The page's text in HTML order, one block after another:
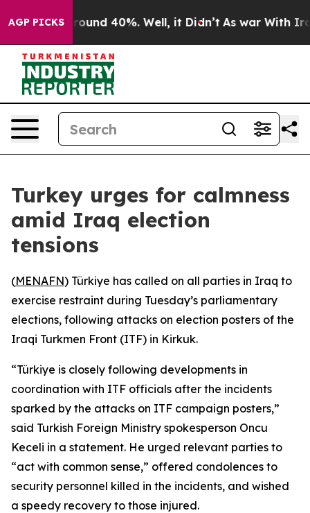
AGP PICKS
a Floor Around 40%. Well, it Didn’t As war With Iran
Turkey urges for calmness
amid Iraq election
tensions
(MENAFN) Türkiye has called on all parties in Iraq to
exercise restraint during Tuesday’s parliamentary
elections, following attacks on election posters of the
Iraqi Turkmen Front (ITF) in Kirkuk.
“Türkiye is closely following developments in
coordination with ITF officials after the incidents
sparked by the attacks on ITF campaign posters,”
said Turkish Foreign Ministry spokesperson Oncu
Keceli in a statement. He urged relevant parties to
“act with common sense,” offered condolences to
security personnel killed in the incidents, and wished
a speedy recovery to those injured.